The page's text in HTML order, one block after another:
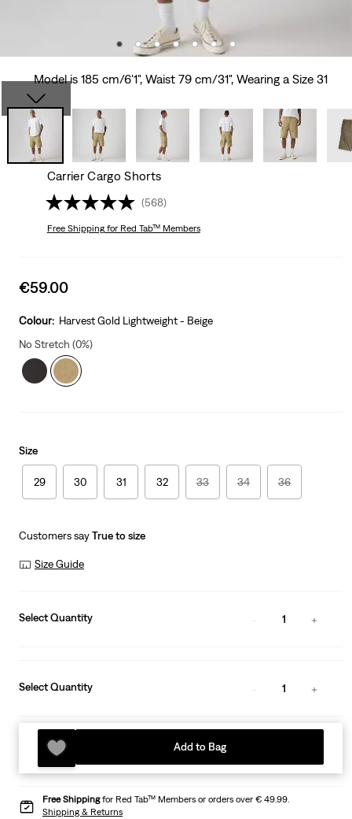
Model is 185 cm/6'1", Waist 79 cm/31", Wearing a Size 31
Carrier Cargo Shorts
(568)
Free Shippingfor Red Tab™ Members
Sale
is
€59.00
Colour: Harvest Gold Lightweight - Beige
No Stretch (0%)
Size
29 30 31 32 33 34 36
Customers sayTrue to size
Size Guide
Select Quantity 1
Select Quantity 1
Add to Bag
Free Shippingfor Red Tab™ Members or orders over € 49.99.
Shipping & Returns